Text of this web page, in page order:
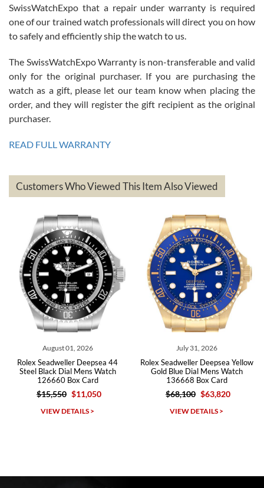
Great watch, will purchase many after the amazing experience! I
am.on.my second cartier watch, tank large!
Mac L.
7/24/2026
on a purchase (3rd watch) and a return for reimbursement, they
have exceeded my expectations. The watches were packaged,
based on my personal preference and they facilitated that with no
questions asked. I had the money back in the bank the following day.
The the variety and prices are top of the industry. I have purchased
Roberto A.
7/23/2026
Great company, very professional and attractive to detail. Will
Michael Dorval
SwissWatchExpo that a repair under warranty is required
one of our trained watch professionals will direct you on how
to safely and efficiently ship the watch to us.
The SwissWatchExpo Warranty is non-transferable and valid
only for the original purchaser. If you are purchasing the
watch as a gift, please let our team know when placing the
order, and they will register the gift recipient as the original
purchaser.
READ FULL WARRANTY
Customers Who Viewed This Item Also Viewed
Deepsea 44
Watch
Rolex Seadweller Deepsea Yellow
Gold Blue Dial Mens Watch
136668 Box Card
$68,100
Rolex Seadweller
Black Dial Mens
$15,550